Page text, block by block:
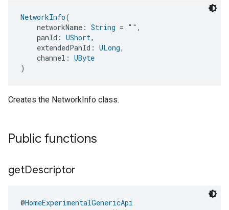
NetworkInfo(
networkName: String = "",
panId: UShort,
extendedPanId: ULong,
channel: UByte
)
Creates the NetworkInfo class.
Public functions
getDescriptor
@HomeExperimentalGenericApi